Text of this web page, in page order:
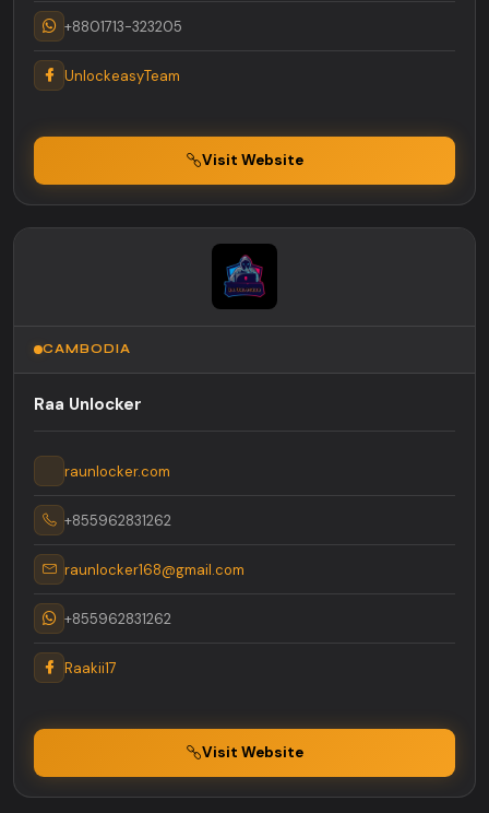
+8801713-323205
UnlockeasyTeam
Visit Website
CAMBODIA
Raa Unlocker
raunlocker.com
+855962831262
raunlocker168@gmail.com
+855962831262
Raakii17
Visit Website